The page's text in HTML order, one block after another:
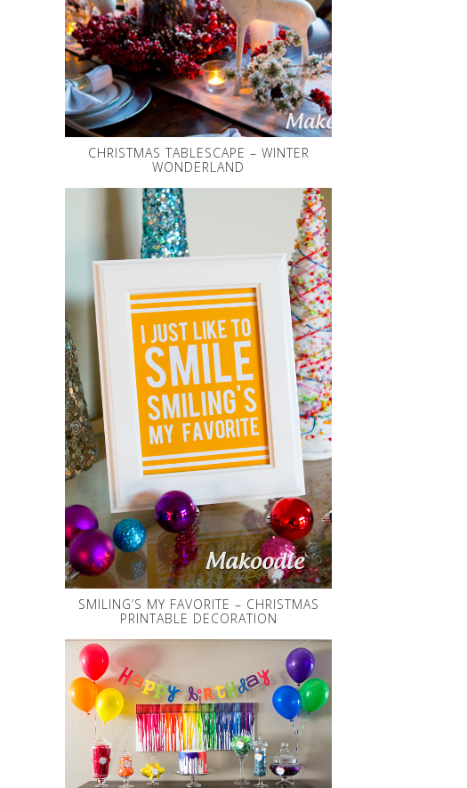
CHRISTMAS TABLESCAPE – WINTER
WONDERLAND
SMILING’S MY FAVORITE – CHRISTMAS
PRINTABLE DECORATION